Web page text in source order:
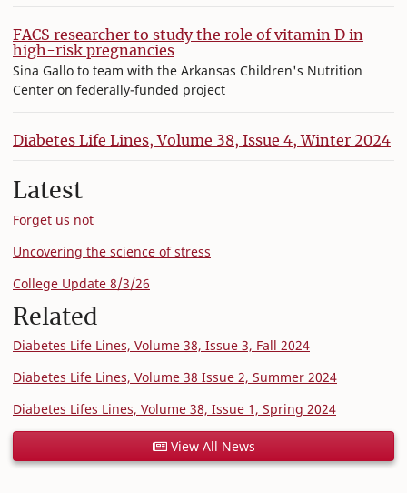
FACS researcher to study the role of vitamin D in
high-risk pregnancies
Sina Gallo to team with the Arkansas Children's Nutrition
Center on federally-funded project
Diabetes Life Lines, Volume 38, Issue 4, Winter 2024
Latest
Forget us not
Uncovering the science of stress
College Update 8/3/26
Related
Diabetes Life Lines, Volume 38, Issue 3, Fall 2024
Diabetes Life Lines, Volume 38 Issue 2, Summer 2024
Diabetes Lifes Lines, Volume 38, Issue 1, Spring 2024
View All News